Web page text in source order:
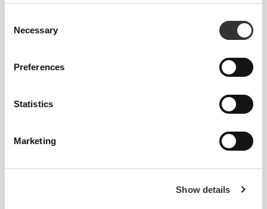
Selection
Necessary
Preferences
Statistics
Marketing
Show details
Trekk Cargo Pants
Elite P Men's Slim Joggers
Athleisure P Men's Pants